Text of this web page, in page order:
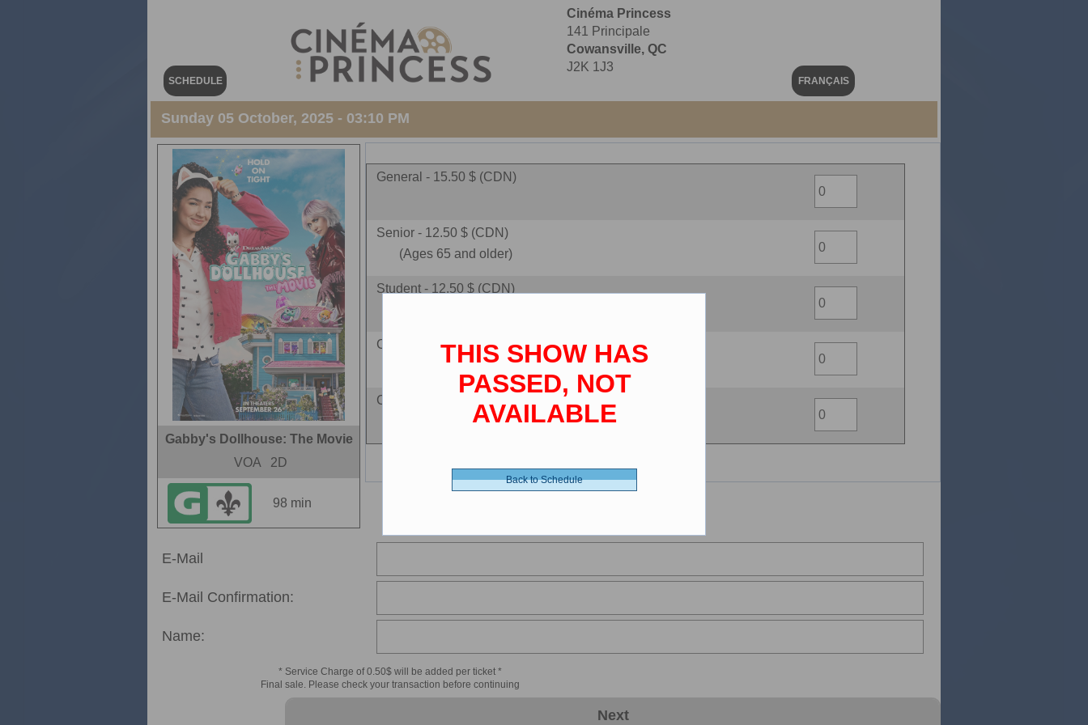
SCHEDULE
Cinéma Princess
141 Principale
Cowansville, QC
J2K 1J3
FRANÇAIS
Sunday 05 October, 2025 - 03:10 PM
Gabby's Dollhouse: The Movie
VOA
2D
98 min
General - 15.50 $ (CDN)
Senior - 12.50 $ (CDN)
(Ages 65 and older)
Student - 12.50 $ (CDN)
Children - 10.00 $ (CDN)
(2-12 years old)
Cine-card - 0.00 $ (CDN)
E-Mail
E-Mail Confirmation:
Name:
* Service Charge of 0.50$ will be added per ticket *
Final sale. Please check your transaction before continuing
Next
THIS SHOW HAS
PASSED, NOT
AVAILABLE
Back to Schedule